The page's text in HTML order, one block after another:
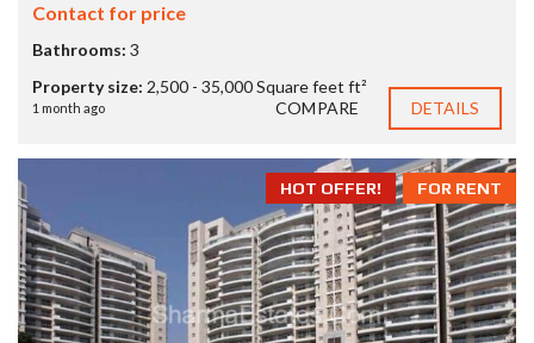
Contact for price
Bathrooms: 3
Property size: 2,500 - 35,000 Square feet ft²
1 month ago COMPARE DETAILS
FOR RENT
HOT OFFER!